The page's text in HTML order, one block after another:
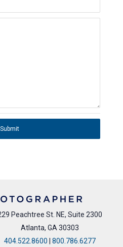
Submit
Peachtree St. NE, Suite 2300
Atlanta, GA 30303
404.522.8600 | 800.786.6277